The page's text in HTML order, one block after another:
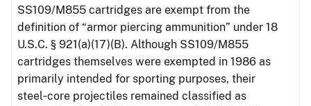
SS109/M855 cartridges are exempt from the
definition of “armor piercing ammunition” under 18
U.S.C. § 921(a)(17)(B). Although SS109/M855
cartridges themselves were exempted in 1986 as
primarily intended for sporting purposes, their
steel‑core projectiles remained classified as